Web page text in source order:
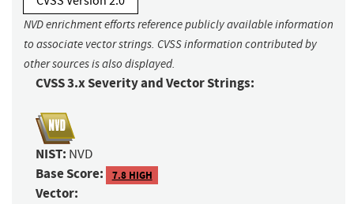
NVD enrichment efforts reference publicly available information
to associate vector strings. CVSS information contributed by
other sources is also displayed.
CVSS 3.x Severity and Vector Strings:
NIST: NVD
Base Score: 7.8 HIGH
Vector: